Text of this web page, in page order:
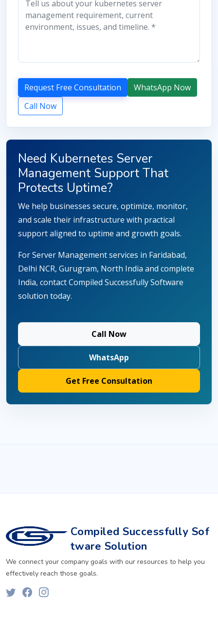
Request Free Consultation
WhatsApp Now
Call Now
Need Kubernetes Server
Management Support That
Protects Uptime?
We help businesses secure, optimize, monitor,
and scale their infrastructure with practical
support aligned to uptime and growth goals.
For Server Management services in Faridabad,
Delhi NCR, Gurugram, North India and complete
India, contact Compiled Successfully Software
solution today.
Call Now
WhatsApp
Get Free Consultation
Compiled Successfully Sof
tware Solution
We connect your company goals with our resources to help you
effectively reach those goals.